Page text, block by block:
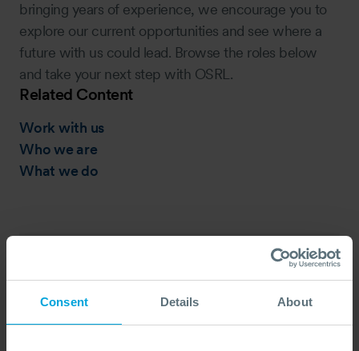
Consent Details About
bringing years of experience, we encourage you to
explore our current opportunities and see where a
future with us could lead. Browse the roles below
and take your next step with OSRL.
Related Content
Work with us
Who we are
What we do
Lauderdale, USA